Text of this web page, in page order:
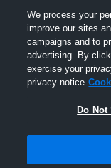
Not Sell My Personal
Hudl is a product and
We process your
improve our sites
campaigns and to
advertising. By
exercise your
privacy notice
Do